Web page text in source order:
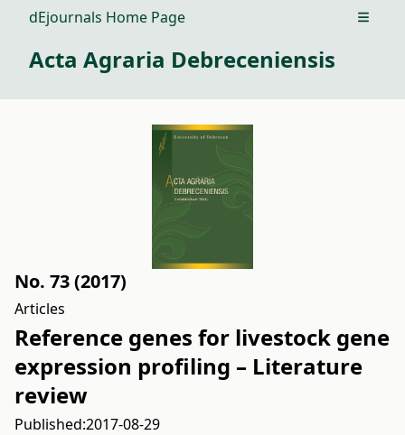
dEjournals Home Page Open
Acta Agraria Debreceniensis
No. 73 (2017)
Articles
Reference genes for livestock gene
expression profiling – Literature
review
Published:2017-08-29